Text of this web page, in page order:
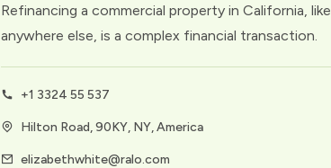
Refinancing a commercial property in California, like
anywhere else, is a complex financial transaction.
+1 3324 55 537
Hilton Road, 90KY, NY, America
elizabethwhite@ralo.com